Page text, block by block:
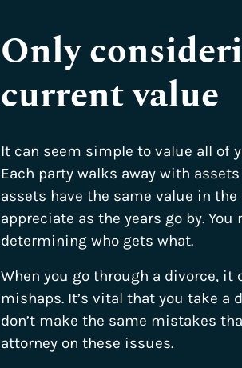
Only
current value
It can seem simple to value all of
Each party walks away with
assets have the same value in
appreciate as the years go by.
determining who gets what.
When you go through a divorce,
mishaps. It’s vital that you take a
don’t make the same mistakes
attorney on these issues.